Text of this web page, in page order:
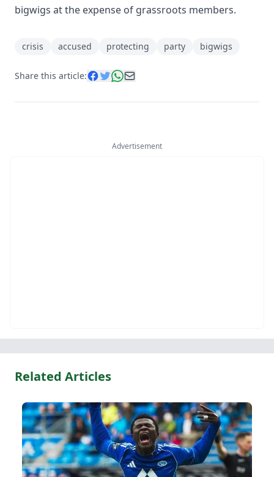
bigwigs at the expense of grassroots members.
crisis accused protecting party bigwigs
Share this article:
Advertisement
Related Articles